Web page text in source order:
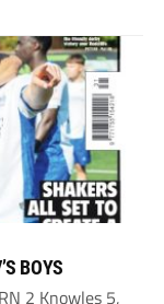
BOYS
2 Knowles 5,